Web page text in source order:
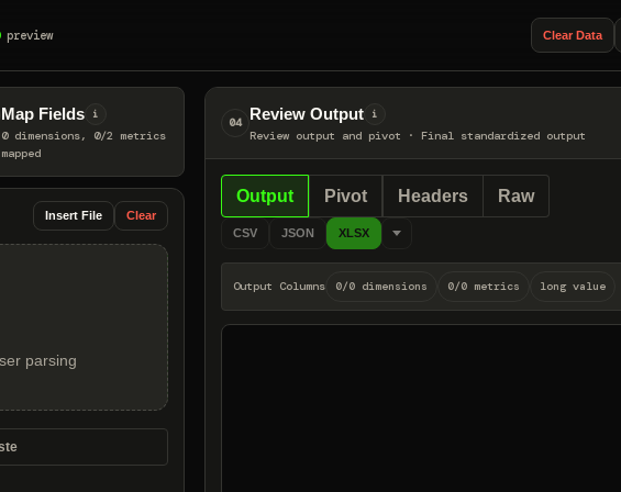
preview Clear Data
Insert File Clear
parsing
Map Fields i
0 dimensions, 0/2 metrics
mapped
04 Review Output i
Review output and pivot · Final standardized output
Output Pivot Headers Raw
CSV JSON XLSX
Output Columns 0/0 dimensions 0/0 metrics long value